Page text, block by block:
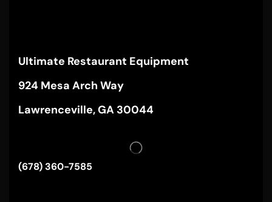
Ultimate Restaurant Equipment
924 Mesa Arch Way
Lawrenceville, GA 30044
(678) 360-7585